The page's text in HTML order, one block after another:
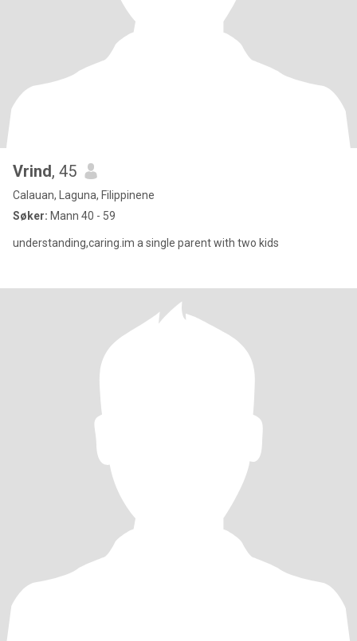
Vrind, 45
Calauan, Laguna, Filippinene
Søker: Mann 40 - 59
understanding,caring.im a single parent with two kids